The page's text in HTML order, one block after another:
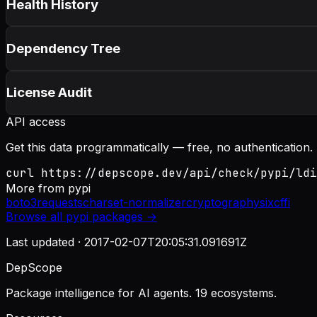
Health History
Dependency Tree
License Audit
API access
Get this data programmatically — free, no authentication.
curl https://depscope.dev/api/check/pypi/
More from pypi
boto3requestscharset-normalizercryptographysixcffi
Browse all pypi packages →
Last updated · 2017-02-07T20:05:31.091691Z
DepScope
Package intelligence for AI agents. 19 ecosystems.